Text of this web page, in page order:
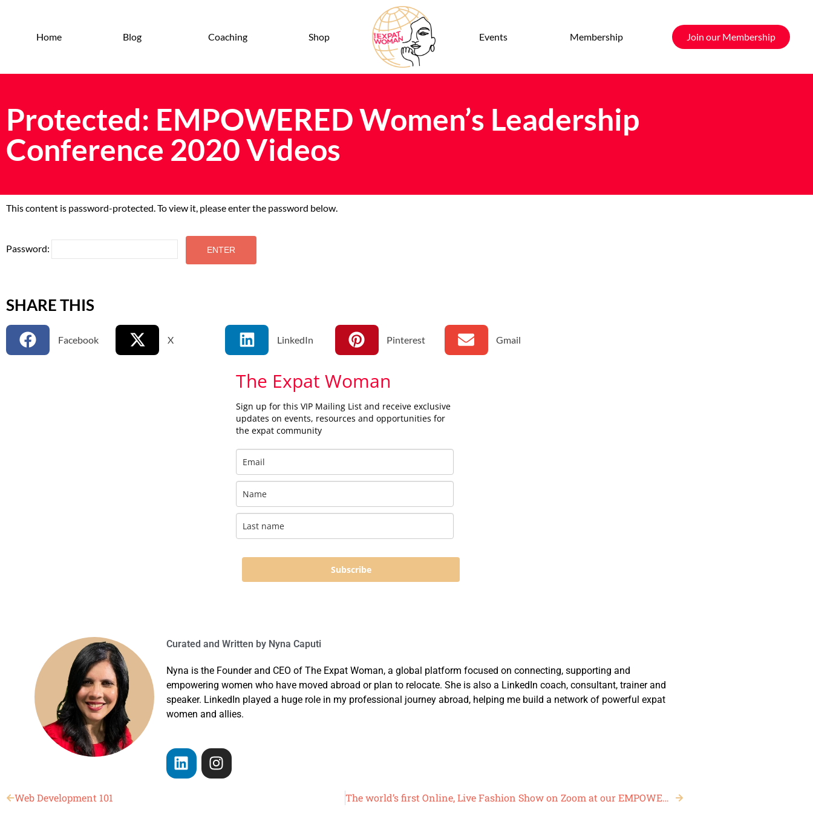
Home Blog Coaching Shop Events Membership Join our Membership
Protected: EMPOWERED Women’s Leadership
Conference 2020 Videos
This content is password-protected. To view it, please enter the password below.
Password:
SHARE THIS
Facebook X LinkedIn Pinterest Gmail
The Expat Woman
Sign up for this VIP Mailing List and receive exclusive
updates on events, resources and opportunities for
the expat community
Subscribe
Curated and Written byNyna Caputi
Nyna is the Founder and CEO of The Expat Woman, a global platform focused on connecting, supporting and
empowering women who have moved abroad or plan to relocate. She is also a LinkedIn coach, consultant, trainer and
speaker. LinkedIn played a huge role in my professional journey abroad, helping me build a network of powerful expat
women and allies.
Web Development 101 The world’s first Online, Live Fashion Show on Zoom at our EMPOWERED Women’s Leadership Conference, May 2020